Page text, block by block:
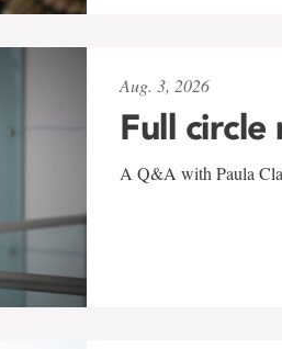
Aug. 3, 2026
Full
A Q&A with Paula